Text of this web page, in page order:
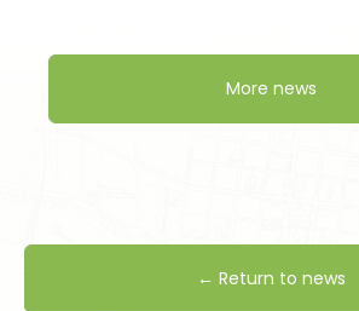
More news
← Return to news